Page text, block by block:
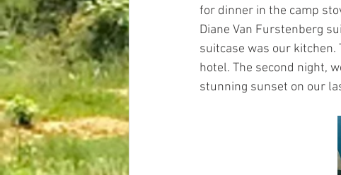
for dinner in the camp
Diane Van Furstenberg
suitcase was our
hotel. The second night,
stunning sunset on our